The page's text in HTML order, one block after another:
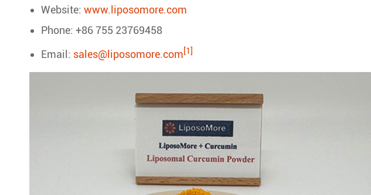
Website: www.liposomore.com
Phone: +86 755 23769458
Email: sales@liposomore.com[1]